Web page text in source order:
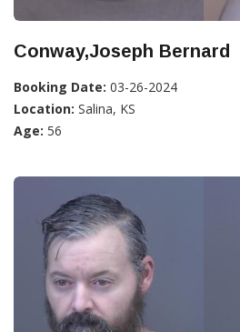
Conway,Joseph Bernard
Booking Date: 03-26-2024
Location: Salina, KS
Age: 56